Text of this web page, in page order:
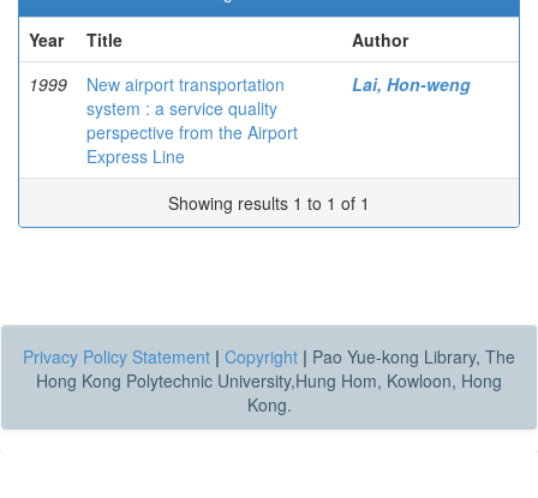
Year
Title
Author
1999
New airport transportation
system : a service quality
perspective from the Airport
Express Line
Lai, Hon-weng
Showing results 1 to 1 of 1
Privacy Policy Statement | Copyright | Pao Yue-kong Library, The
Hong Kong Polytechnic University,Hung Hom, Kowloon, Hong
Kong.